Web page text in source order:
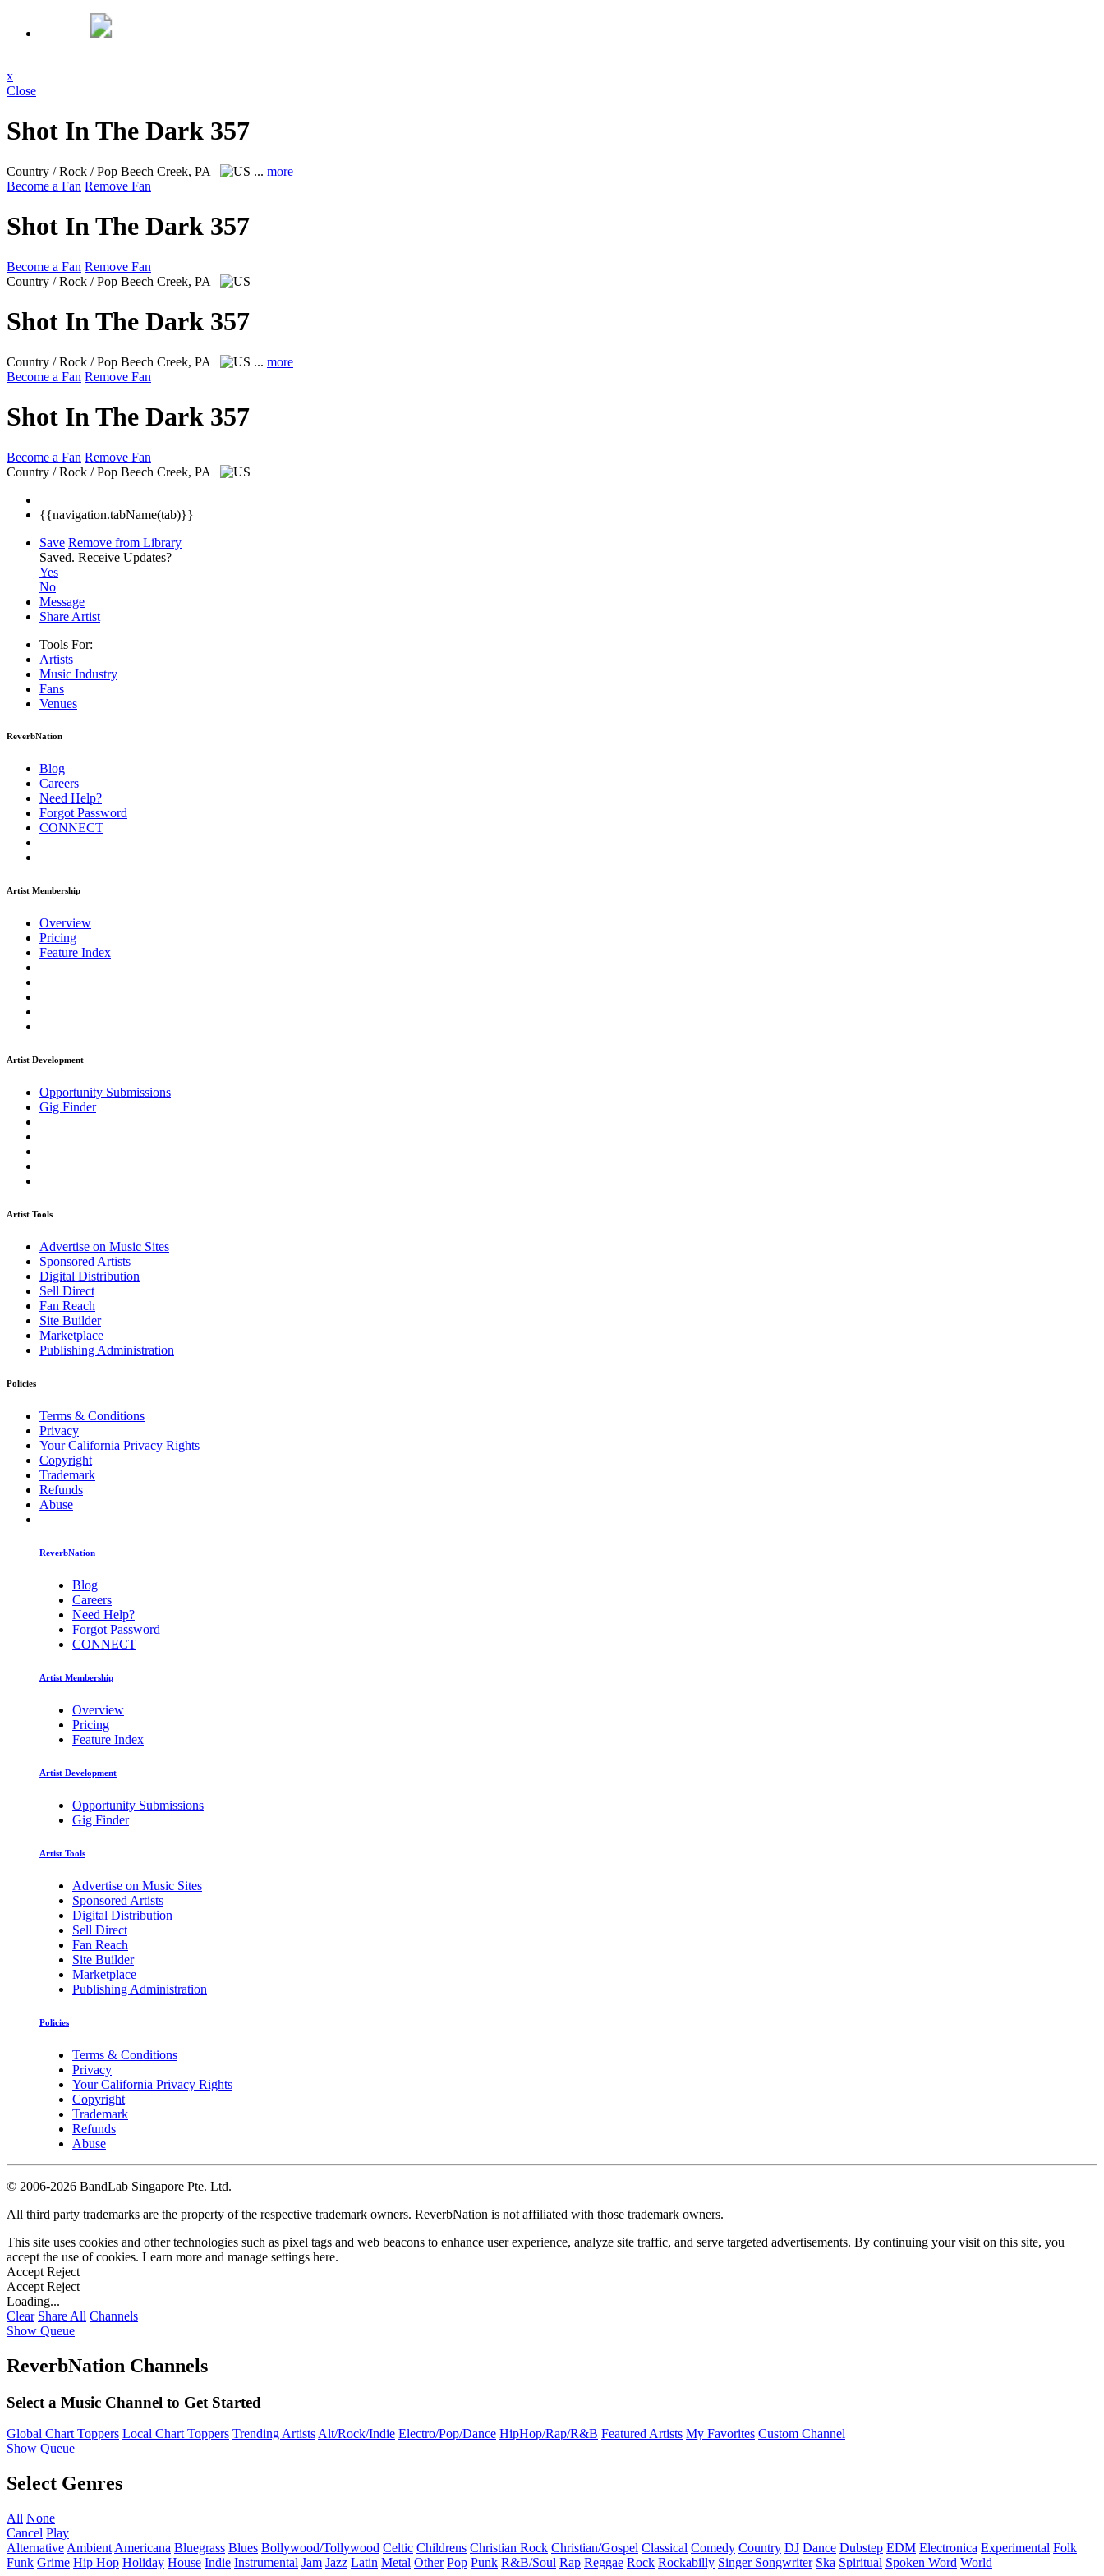
x
Close
Shot In The Dark 357
Country / Rock / Pop Beech Creek, PA ... more
Become a Fan Remove Fan
Shot In The Dark 357
Become a Fan Remove Fan
Country / Rock / Pop Beech Creek, PA
Shot In The Dark 357
Country / Rock / Pop Beech Creek, PA ... more
Become a Fan Remove Fan
Shot In The Dark 357
Become a Fan Remove Fan
Country / Rock / Pop Beech Creek, PA
{{navigation.tabName(tab)}}
Save Remove from Library
Saved. Receive Updates?
Yes
No
Message
Share Artist
Tools For:
Artists
Music Industry
Fans
Venues
ReverbNation
Blog
Careers
Need Help?
Forgot Password
CONNECT
Artist Membership
Overview
Pricing
Feature Index
Artist Development
Opportunity Submissions
Gig Finder
Artist Tools
Advertise on Music Sites
Sponsored Artists
Digital Distribution
Sell Direct
Fan Reach
Site Builder
Marketplace
Publishing Administration
Policies
Terms & Conditions
Privacy
Your California Privacy Rights
Copyright
Trademark
Refunds
Abuse
ReverbNation
Blog
Careers
Need Help?
Forgot Password
CONNECT
Artist Membership
Overview
Pricing
Feature Index
Artist Development
Opportunity Submissions
Gig Finder
Artist Tools
Advertise on Music Sites
Sponsored Artists
Digital Distribution
Sell Direct
Fan Reach
Site Builder
Marketplace
Publishing Administration
Policies
Terms & Conditions
Privacy
Your California Privacy Rights
Copyright
Trademark
Refunds
Abuse
© 2006-2026 BandLab Singapore Pte. Ltd.
All third party trademarks are the property of the respective trademark owners. ReverbNation is not affiliated with those trademark owners.
This site uses cookies and other technologies such as pixel tags and web beacons to enhance user experience, analyze site traffic, and serve targeted advertisements. By continuing your visit on this site, you
accept the use of cookies. Learn more and manage settings here.
Accept Reject
Accept Reject
Loading...
Clear Share All Channels
Show Queue
ReverbNation Channels
Select a Music Channel to Get Started
Global Chart Toppers Local Chart Toppers Trending ArtistsAlt/Rock/Indie Electro/Pop/Dance HipHop/Rap/R&B Featured Artists My Favorites Custom Channel
Show Queue
Select Genres
All None
Cancel Play
Alternative Ambient Americana Bluegrass Blues Bollywood/Tollywood Celtic Childrens Christian Rock Christian/Gospel Classical Comedy Country DJ Dance Dubstep EDM Electronica Experimental Folk
Funk Grime Hip Hop Holiday House Indie Instrumental Jam Jazz Latin Metal Other Pop Punk R&B/Soul Rap Reggae Rock Rockabilly Singer Songwriter Ska Spiritual Spoken Word World